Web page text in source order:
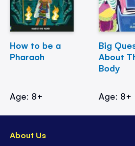
How to be a
Pharaoh
Age: 8+
Big
About
Body
Age: 8+
About Us